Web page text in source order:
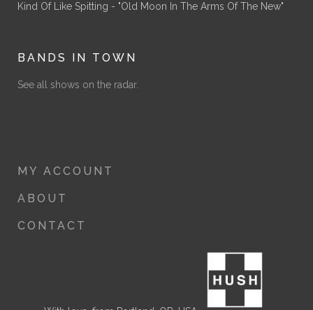
Kind Of Like Spitting - "Old Moon In The Arms Of The New"
BANDS IN TOWN
See all shows on the radar.
MY ACCOUNT
ABOUT
CONTACT